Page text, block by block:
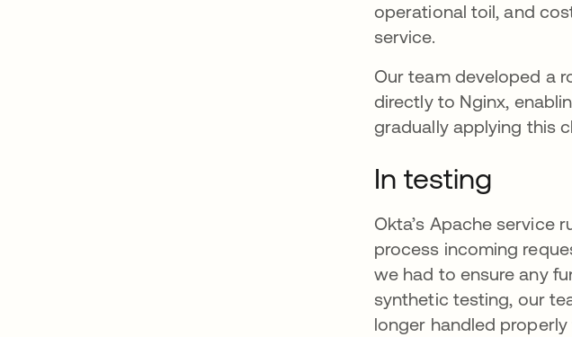
operational toil, and
service.
Our team developed a
directly to Nginx,
gradually applying this
In testing
Okta’s Apache service
process incoming
we had to ensure any
synthetic testing, our
longer handled